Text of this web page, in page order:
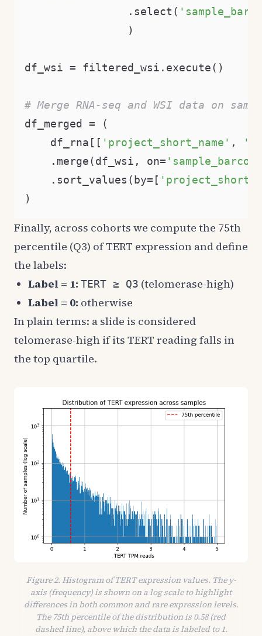
                .select(
                )
df_wsi = filtered_wsi.execute()
# Merge RNA-seq and WSI data on
df_merged = (
    df_rna[[
'project_short_name' ,
    .merge(df_wsi, on=
    .sort_values(by=[
Finally, across cohorts we compute the 75th
percentile (Q3) of TERT expression and define
the labels:
Label = 1: TERT ≥ Q3 (telomerase-high)
Label = 0: otherwise
In plain terms: a slide is considered
telomerase-high if its TERT reading falls in
the top quartile.
Figure 2. Histogram of TERT expression values. The y-
axis (frequency) is shown on a log scale to highlight
differences in both common and rare expression levels.
The 75th percentile of the distribution is 0.58 (red
dashed line), above which the data is labeled to 1.